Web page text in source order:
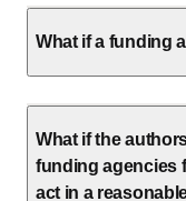
What if a funding
What if the
funding agencies
act in a